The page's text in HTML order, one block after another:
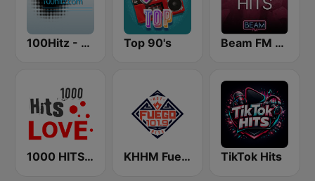
100Hitz - Hot Hitz Top 90's Beam FM - Adult Hits
1000 HITS Love KHHM Fuego 101.9 TikTok Hits